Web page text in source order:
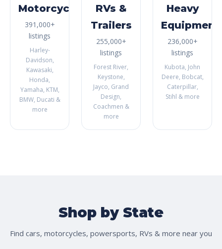
Motorcycles
391,000+
listings
Harley-
Davidson,
Kawasaki,
Honda,
Yamaha, KTM,
BMW, Ducati &
more
RVs &
Trailers
255,000+
listings
Forest River,
Keystone,
Jayco, Grand
Design,
Coachmen &
more
Heavy
Equipment
236,000+
listings
Kubota, John
Deere, Bobcat,
Caterpillar,
Stihl & more
Shop by State
Find cars, motorcycles, powersports, RVs & more near you